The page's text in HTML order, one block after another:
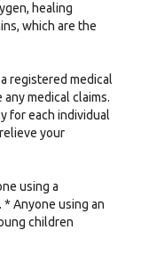
healing
which are the
registered medical
medical claims.
for each individual
your
using a
Anyone using an
children